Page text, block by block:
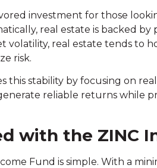
investment for those
real estate is backed
real estate tends to
risk.
this stability by focusing on
reliable returns while
with the ZINC
Fund is simple. With a